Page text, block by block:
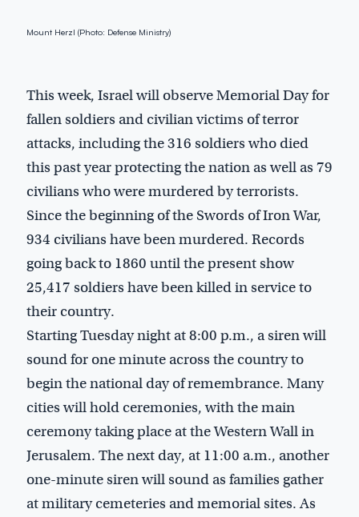
Mount Herzl (Photo: Defense Ministry)
This week, Israel will observe Memorial Day for
fallen soldiers and civilian victims of terror
attacks, including the 316 soldiers who died
this past year protecting the nation as well as 79
civilians who were murdered by terrorists.
Since the beginning of the Swords of Iron War,
934 civilians have been murdered. Records
going back to 1860 until the present show
25,417 soldiers have been killed in service to
their country.
Starting Tuesday night at 8:00 p.m., a siren will
sound for one minute across the country to
begin the national day of remembrance. Many
cities will hold ceremonies, with the main
ceremony taking place at the Western Wall in
Jerusalem. The next day, at 11:00 a.m., another
one-minute siren will sound as families gather
at military cemeteries and memorial sites. As